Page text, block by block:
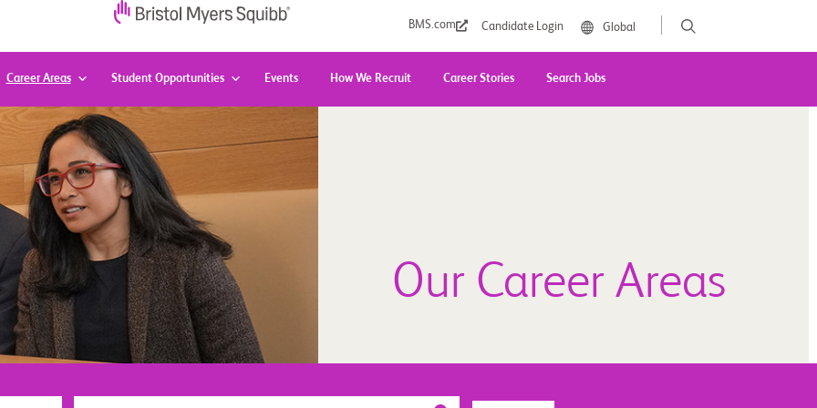
BMS.com
Candidate Login Global
Career Areas Student Opportunities Events How We Recruit Career Stories Search Jobs
Our Career Areas